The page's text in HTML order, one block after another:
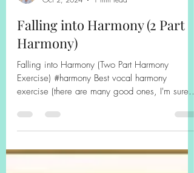
Oct 2, 2024
1 min read
Falling into Harmony (2 Part
Harmony)
Falling into Harmony (Two Part Harmony
exercise (there are many good ones, I'm sure)!
Free copy...